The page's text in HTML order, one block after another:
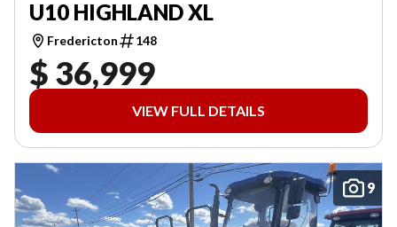
U10 HIGHLAND XL
Fredericton 148
$ 36,999
VIEW FULL DETAILS
9